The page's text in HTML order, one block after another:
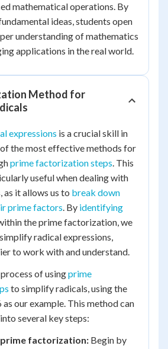
mathematical operations. By
ideas, students open
understanding of mathematics
applications in the real world.
Method for
expressions is a crucial skill in
the most effective methods for
prime factorization steps. This
useful when dealing with
as it allows us to break down
prime factors. By identifying
the prime factorization, we
radical expressions,
to work with and understand.
of usingprime
to simplify radicals, using the
our example. This method can
several key steps:
factorization: Begin by